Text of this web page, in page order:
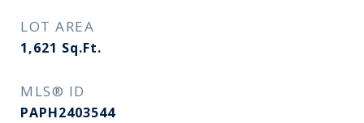
LOT AREA
1,621 Sq.Ft.
MLS® ID
PAPH2403544